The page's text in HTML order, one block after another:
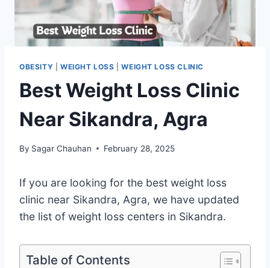
OBESITY WEIGHT LOSS |WEIGHT LOSS CLINIC
Best Weight Loss Clinic
Near Sikandra, Agra
By Sagar Chauhan February 28, 2025
If you are looking for the best weight loss
clinic near Sikandra, Agra, we have updated
the list of weight loss centers in Sikandra.
Table of Contents